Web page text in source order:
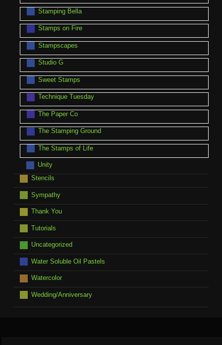
Stamping Bella
Stamps on Fire
Stampscapes
Studio G
Sweet Stamps
Technique Tuesday
The Paper Co
The Stamping Ground
The Stamps of Life
Unity
Stencils
Sympathy
Thank You
Tutorials
Uncategorized
Water Soluble Oil Pastels
Watercolor
Wedding/Anniversary